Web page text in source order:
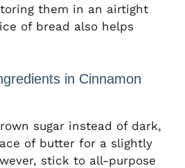
them in an airtight
of bread also helps
in Cinnamon
sugar instead of dark,
of butter for a slightly
stick to all-purpose